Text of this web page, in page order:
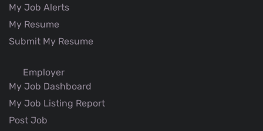
My Job Alerts
My Resume
Submit My Resume
Employer
My Job Dashboard
My Job Listing Report
Post Job